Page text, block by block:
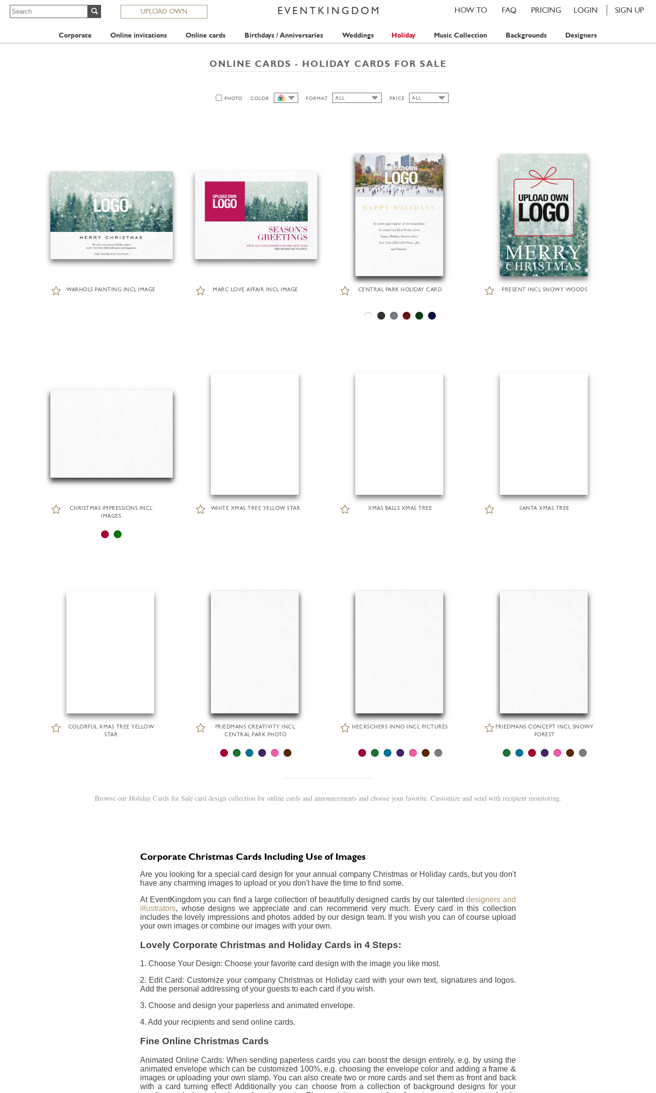
UPLOAD OWN LOGIN SIGN UP
PRICING
FAQ
HOW TO
Corporate Online invitations Online cards Birthdays / Anniversaries Weddings Holiday Music Collection Backgrounds Designers
ONLINE CARDS - HOLIDAY CARDS FOR SALE
PHOTO
COLOR
FORMAT ALL
PRICE
ALL
WARHOLS PAINTING INCL IMAGE MARC LOVE AFFAIR INCL IMAGE CENTRAL PARK HOLIDAY CARD PRESENT INCL SNOWY WOODS
CHRISTMAS IMPRESSIONS INCL
IMAGES
WHITE XMAS TREE YELLOW STAR XMAS BALLS XMAS TREE SANTA XMAS TREE
COLORFUL XMAS TREE YELLOW
STAR
FRIEDMANS CREATIVITY INCL.
CENTRAL PARK PHOTO
HECKSCHERS INNO INCL PICTURES
FRIEDMANS CONCEPT INCL SNOWY
FOREST
Browse our Holiday Cards for Sale card design collection for online cards and announcements and choose your favorite. Customize and send with recipient monitoring.
Corporate Christmas Cards Including Use of Images
Are you looking for a special card design for your annual company Christmas or Holiday cards, but you don't
have any charming images to upload or you don't have the time to find some.
At EventKingdom you can find a large collection of beautifully designed cards by our talenteddesigners and
illustrators, whose designs we appreciate and can recommend very much. Every card in this collection
includes the lovely impressions and photos added by our design team. If you wish you can of course upload
your own images or combine our images with your own.
Lovely Corporate Christmas and Holiday Cards in 4 Steps:
1. Choose Your Design: Choose your favorite card design with the image you like most.
2. Edit Card: Customize your company Christmas or Holiday card with your own text, signatures and logos.
Add the personal addressing of your guests to each card if you wish.
3. Choose and design your paperless and animated envelope.
4. Add your recipients and send online cards.
Fine Online Christmas Cards
Animated Online Cards: When sending paperless cards you can boost the design entirely, e.g. by using the
animated envelope which can be customized 100%, e.g. choosing the envelope color and adding a frame &
images or uploading your own stamp. You can also create two or more cards and set them as front and back
with a card turning effect! Additionally you can choose from a collection of background designs for your